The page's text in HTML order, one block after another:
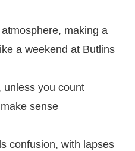
making a
a weekend at Butlins
unless you count
sense
confusion, with lapses